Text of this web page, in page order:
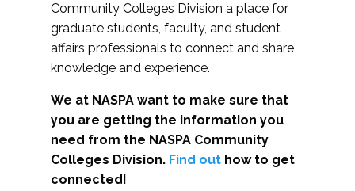
Community Colleges Division a place for
graduate students, faculty, and student
affairs professionals to connect and share
knowledge and experience.
We at NASPA want to make sure that
you are getting the information you
need from the NASPA Community
Colleges Division. Find out how to get
connected!